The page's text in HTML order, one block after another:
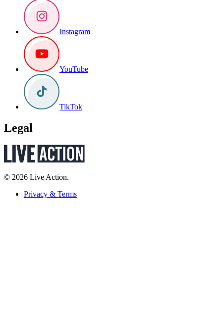
Instagram
YouTube
TikTok
Legal
© 2026 Live Action.
Privacy & Terms